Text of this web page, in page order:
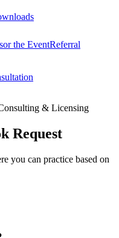
the EventReferral
& Licensing
Request
you can practice based on